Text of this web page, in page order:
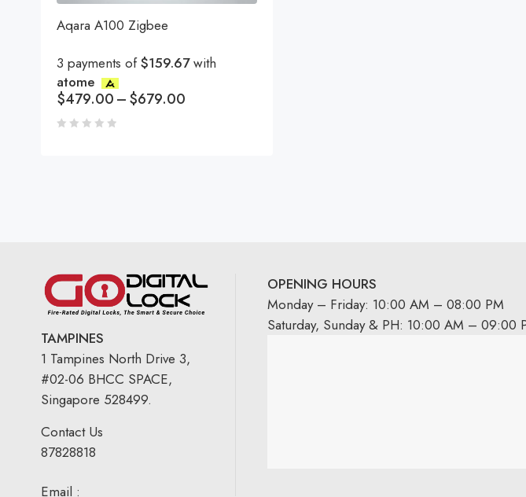
Aqara A100 Zigbee
3 payments of$159.67with
atome
$479.00–$679.00
TAMPINES
1 Tampines North Drive 3,
#02-06 BHCC SPACE,
Singapore 528499.
Contact Us
87828818
Email :
OPENING HOURS
Monday – Friday: 10:00 AM – 08:00 PM
Saturday, Sunday & PH: 10:00 AM – 09:00